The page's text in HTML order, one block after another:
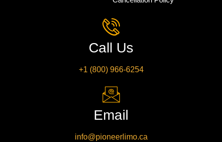
Call Us
+1 (800) 966-6254
Email
info@pioneerlimo.ca